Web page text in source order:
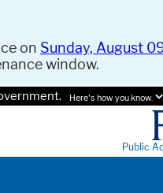
on Sunday, August
window.
Here's how you know.
Public